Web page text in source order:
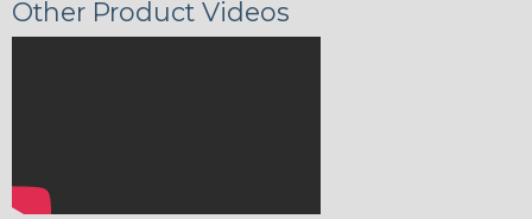
Other Product Videos